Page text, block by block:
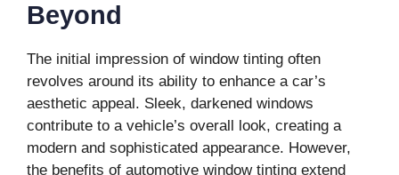
Beyond
The initial impression of window tinting often
revolves around its ability to enhance a car’s
aesthetic appeal. Sleek, darkened windows
contribute to a vehicle’s overall look, creating a
modern and sophisticated appearance. However,
the benefits of automotive window tinting extend